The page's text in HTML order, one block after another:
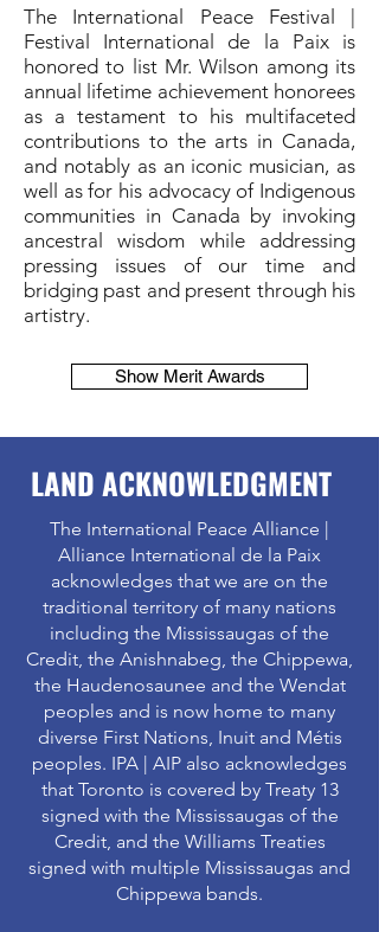
The International Peace Festival |
Festival International de la Paix is
honored to list Mr. Wilson among its
annual lifetime achievement honorees
as a testament to his multifaceted
contributions to the arts in Canada,
and notably as an iconic musician, as
well as for his advocacy of Indigenous
communities in Canada by invoking
ancestral wisdom while addressing
pressing issues of our time and
bridging past and present through his
artistry.
Show Merit Awards
LAND ACKNOWLEDGMENT
The International Peace Alliance |
Alliance International de la Paix
acknowledges that we are on the
traditional territory of many nations
including the Mississaugas of the
Credit, the Anishnabeg, the Chippewa,
the Haudenosaunee and the Wendat
peoples and is now home to many
diverse First Nations, Inuit and Métis
peoples. IPA | AIP also acknowledges
that Toronto is covered by Treaty 13
signed with the Mississaugas of the
Credit, and the Williams Treaties
signed with multiple Mississaugas and
Chippewa bands.